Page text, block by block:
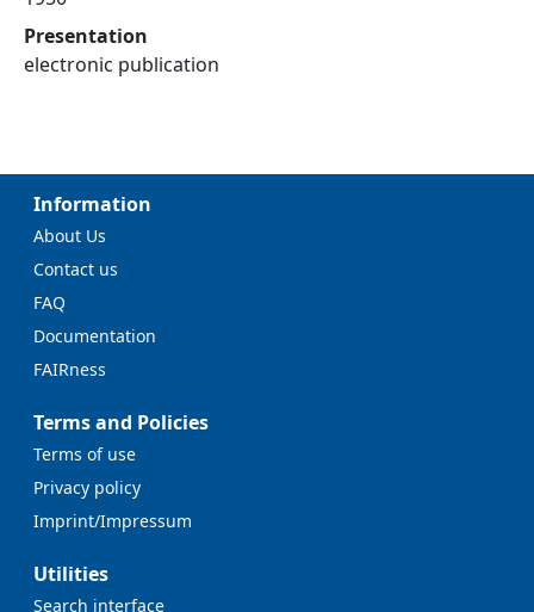
Presentation
electronic publication
Information
About Us
Contact us
FAQ
Documentation
FAIRness
Terms and Policies
Terms of use
Privacy policy
Imprint/Impressum
Utilities
Search interface